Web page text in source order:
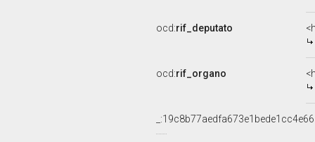
ocd:rif_deputato
ocd:rif_organo